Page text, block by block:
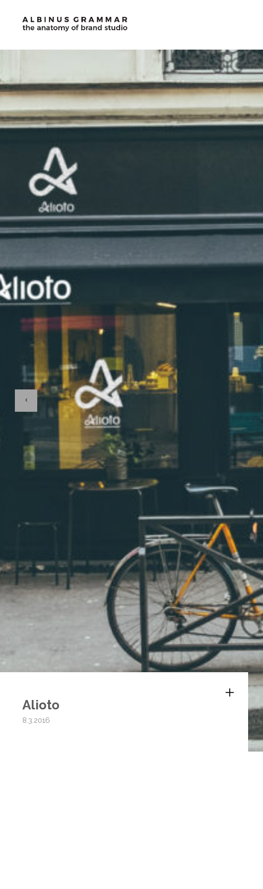
Alioto
8.3.2016
Visual intelligence by Albinus Grammar